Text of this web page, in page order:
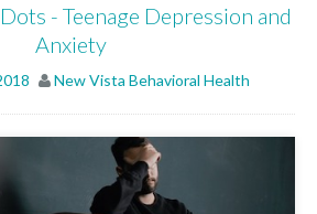
- Teenage Depression and
Anxiety
New Vista Behavioral Health